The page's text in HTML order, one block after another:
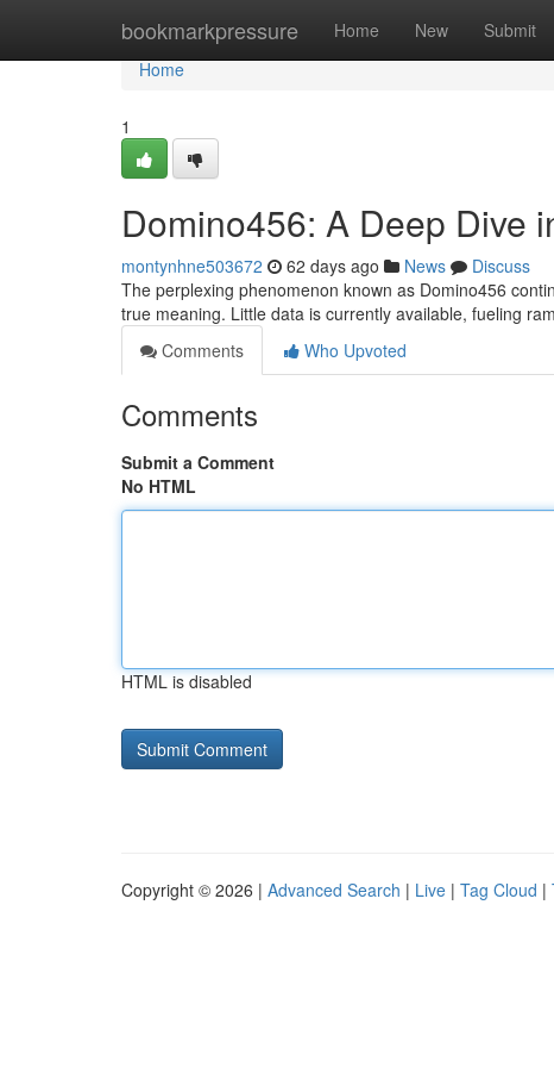
bookmarkpressure Home New Submit
Home
Home
1
Domino456: A Deep Dive
montynhne503672 62 days ago News
Discuss
The perplexing phenomenon known as Domino456
true meaning. Little data is currently available, fueling
Comments
Who Upvoted
Comments
Submit a Comment
No HTML
HTML is disabled
Copyright © 2026 | Advanced Search | Live | Tag Cloud |